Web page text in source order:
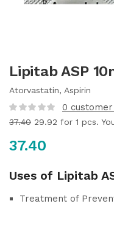
Lipitab ASP
Atorvastatin, Aspirin
0
37.40 29.92 for 1 pcs.
37.40
Uses of Lipitab
Treatment of